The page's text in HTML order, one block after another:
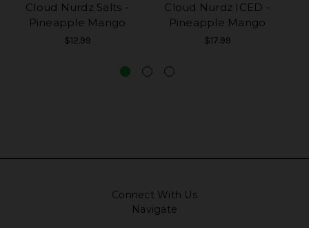
Cloud Nurdz Salts -
Pineapple Mango
$12.99
Cloud Nurdz ICED -
Pineapple Mango
$17.99
Connect With Us
Navigate